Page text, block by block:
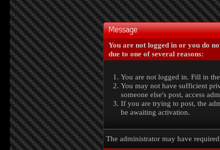
Message
You are not logged in or you do
due to one of several reasons:
You are not logged in. Fill in
You may not have sufficient
someone else's post, access
If you are trying to post, the
be awaiting activation.
The administrator may have